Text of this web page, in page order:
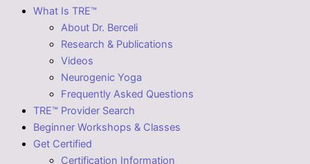
What Is TRE™
About Dr. Berceli
Research & Publications
Videos
Neurogenic Yoga
Frequently Asked Questions
TRE™ Provider Search
Beginner Workshops & Classes
Get Certified
Certification Information